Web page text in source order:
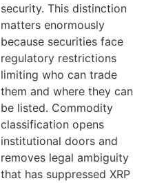
security. This distinction
matters enormously
because securities face
regulatory restrictions
limiting who can trade
them and where they can
be listed. Commodity
classification opens
institutional doors and
removes legal ambiguity
that has suppressed XRP